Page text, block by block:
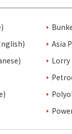
Asia
Lorry